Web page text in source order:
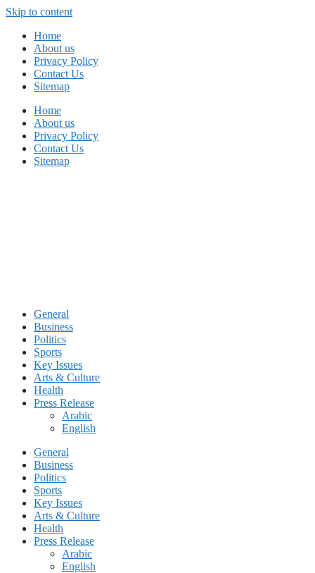
Skip to content
Home
About us
Privacy Policy
Contact Us
Sitemap
Home
About us
Privacy Policy
Contact Us
Sitemap
General
Business
Politics
Sports
Key Issues
Arts & Culture
Health
Press Release
Arabic
English
General
Business
Politics
Sports
Key Issues
Arts & Culture
Health
Press Release
Arabic
English